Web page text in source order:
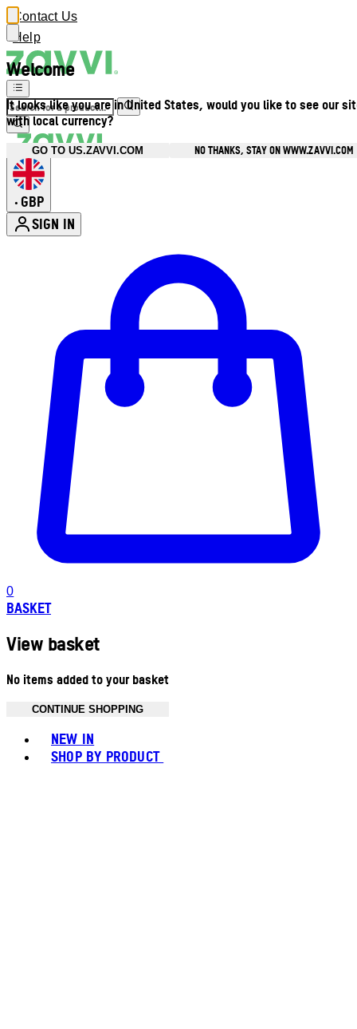
Welcome
It looks like you are in United States, would you like to see our
with local currency?
GO TO US.ZAVVI.COM NO THANKS, STAY ON WWW.ZAVVI.COM
Contact Us
Help
• GBP
SIGN IN
0
BASKET
View basket
No items added to your basket
CONTINUE SHOPPING
NEW IN
SHOP BY PRODUCT